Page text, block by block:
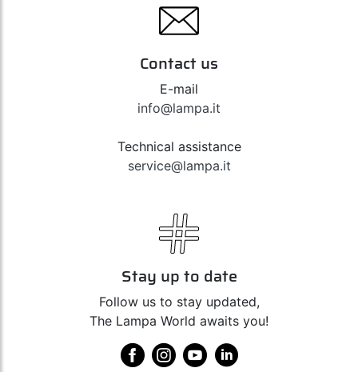
Contact us
E-mail
info@lampa.it
Technical assistance
service@lampa.it
Stay up to date
Follow us to stay updated,
The Lampa World awaits you!